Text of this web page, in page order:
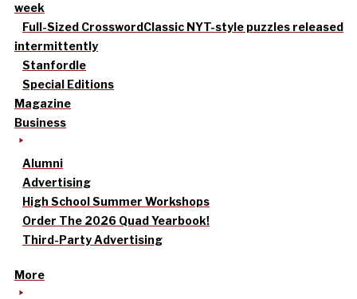
week
Full-Sized CrosswordClassic NYT-style puzzles released
intermittently
Stanfordle
Special Editions
Magazine
Business
Alumni
Advertising
High School Summer Workshops
Order The 2026 Quad Yearbook!
Third-Party Advertising
More